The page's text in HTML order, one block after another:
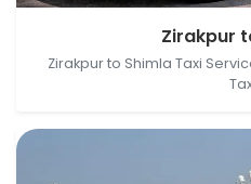
Zirakpur
Zirakpur to Shimla Taxi